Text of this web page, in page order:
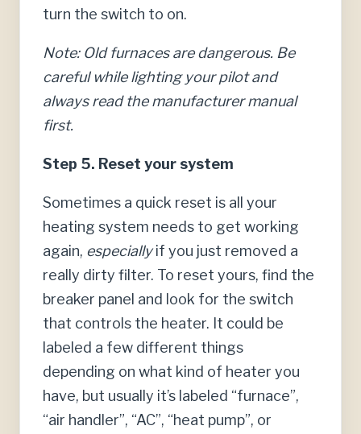
turn the switch to on.
Note: Old furnaces are dangerous. Be
careful while lighting your pilot and
always read the manufacturer manual
first.
Step 5. Reset your system
Sometimes a quick reset is all your
heating system needs to get working
again, especiallyif you just removed a
really dirty filter. To reset yours, find the
breaker panel and look for the switch
that controls the heater. It could be
labeled a few different things
depending on what kind of heater you
have, but usually it’s labeled “furnace”,
“air handler”, “AC”, “heat pump”, or